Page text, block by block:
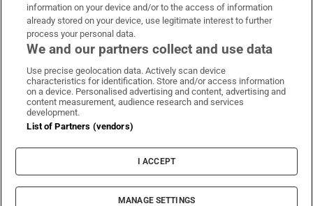
Irish Times on WhatsApp
Irish Times on Facebook
Irish Times on X
Irish Times on LinkedIn
Irish Times on Instagram
Terms & Conditions
Privacy Policy
Cookie Information
Cookie Settings
© 2026 The Irish Times DAC
information on your device and/or to the access of information
already stored on your device, use legitimate interest to further
process your personal data.
We and our partners collect and use data
Use precise geolocation data. Actively scan device
characteristics for identification. Store and/or access information
on a device. Personalised advertising and content, advertising and
content measurement, audience research and services
development.
List of Partners (vendors)
I ACCEPT
MANAGE SETTINGS